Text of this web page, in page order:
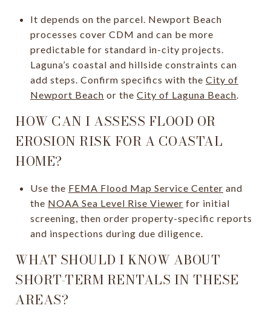
It depends on the parcel. Newport Beach
processes cover CDM and can be more
predictable for standard in-city projects.
Laguna’s coastal and hillside constraints can
add steps. Confirm specifics with the City of
Newport Beach or the City of Laguna Beach.
HOW CAN I ASSESS FLOOD OR
EROSION RISK FOR A COASTAL
HOME?
Use the FEMA Flood Map Service Center and
the NOAA Sea Level Rise Viewer for initial
screening, then order property-specific reports
and inspections during due diligence.
WHAT SHOULD I KNOW ABOUT
SHORT-TERM RENTALS IN THESE
AREAS?